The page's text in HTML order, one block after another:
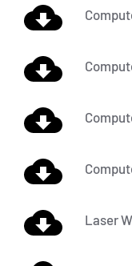
Laser